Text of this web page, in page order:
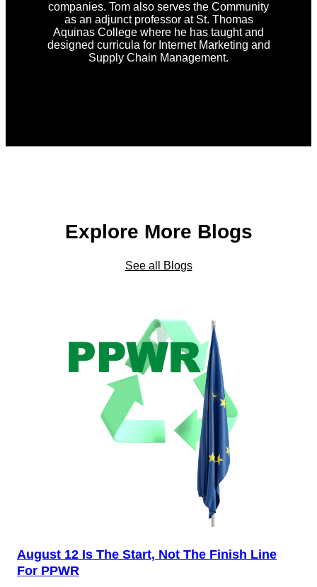
companies. Tom also serves the Community
as an adjunct professor at St. Thomas
Aquinas College where he has taught and
designed curricula for Internet Marketing and
Supply Chain Management.
Explore More Blogs
See all Blogs
August 12 Is The Start, Not The Finish Line
For PPWR